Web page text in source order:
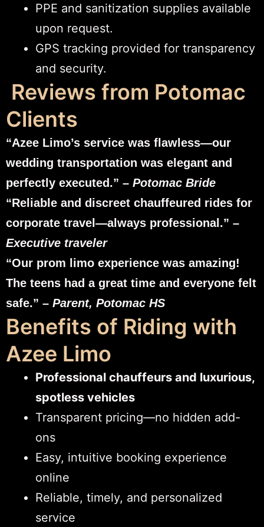
PPE and sanitization supplies available
upon request.
GPS tracking provided for transparency
and security.
Reviews from Potomac
Clients
“Azee Limo’s service was flawless—our
wedding transportation was elegant and
perfectly executed.” – Potomac Bride
“Reliable and discreet chauffeured rides for
corporate travel—always professional.” –
Executive traveler
“Our prom limo experience was amazing!
The teens had a great time and everyone felt
safe.” – Parent, Potomac HS
Benefits of Riding with
Azee Limo
Professional chauffeurs and luxurious,
spotless vehicles
Transparent pricing—no hidden add-
ons
Easy, intuitive booking experience
online
Reliable, timely, and personalized
service